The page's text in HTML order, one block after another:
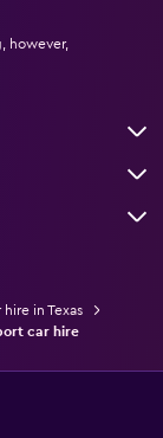
however,
hire in Texas
car hire